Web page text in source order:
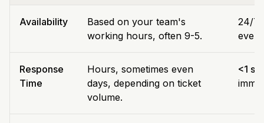
Availability
Based on your team's
working hours, often 9-5.
24/7/
even
Response
Time
Hours, sometimes even
days, depending on ticket
volume.
<1